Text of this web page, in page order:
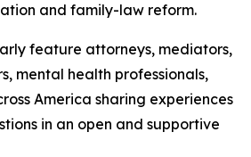
and family-law reform.
feature attorneys, mediators,
mental health professionals,
America sharing experiences
in an open and supportive